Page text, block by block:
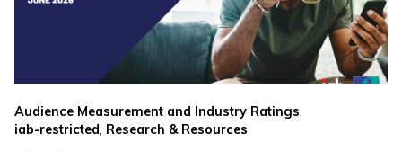
Audience Measurement and Industry Ratings,
iab-restricted, Research & Resources